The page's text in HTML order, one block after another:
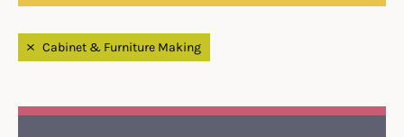
Filtered by
Cabinet & Furniture Making
Search Results